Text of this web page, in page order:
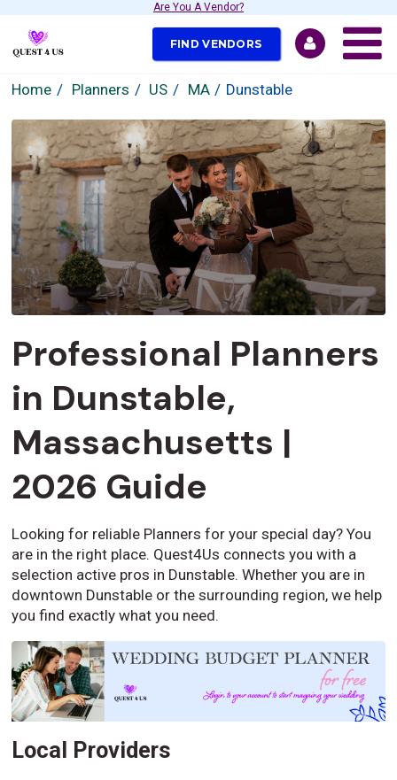
Are You A Vendor?
FIND VENDORS
Home Planners US MA Dunstable
Professional Planners
in Dunstable,
Massachusetts |
2026 Guide
Looking for reliable Planners for your special day? You
are in the right place. Quest4Us connects you with a
selection active pros in Dunstable. Whether you are in
downtown Dunstable or the surrounding region, we help
you find exactly what you need.
Local Providers